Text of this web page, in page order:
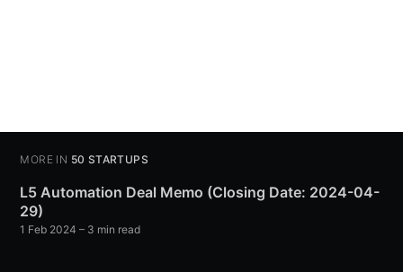
MORE IN 50 STARTUPS
L5 Automation Deal Memo (Closing Date: 2024-04-
29)
1 Feb 2024 – 3 min read